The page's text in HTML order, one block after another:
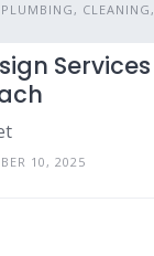
CLEANING,
Services
10, 2025